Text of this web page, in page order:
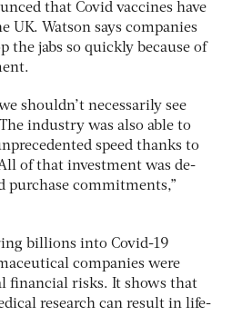
that Covid vaccines have
UK. Watson says companies
the jabs so quickly because of
shouldn’t necessarily see
industry was also able to
speed thanks to
of that investment was de-
purchase commitments,”
billions into Covid-19
companies were
financial risks. It shows that
research can result in life-